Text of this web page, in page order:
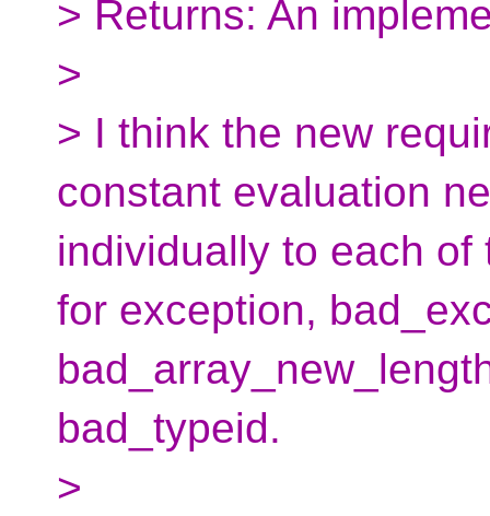
> Returns: An
>
> I think the new
constant evaluation
individually to each
for exception,
bad_typeid.
>